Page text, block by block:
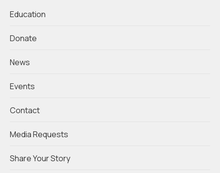
Education
Donate
News
Events
Contact
Media Requests
Share Your Story